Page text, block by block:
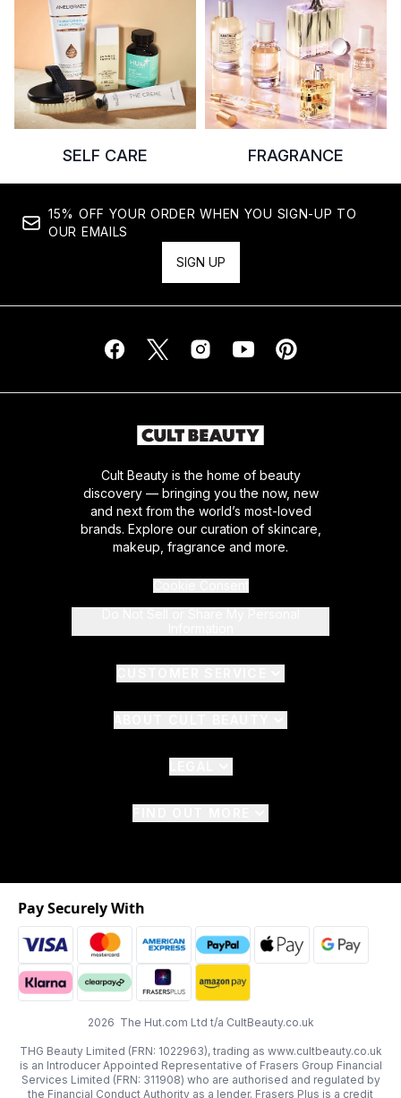
SELF CARE FRAGRANCE
15% OFF YOUR ORDER WHEN YOU SIGN-UP TO
OUR EMAILS
SIGN UP
Cult Beauty is the home of beauty
discovery — bringing you the now, new
and next from the world’s most-loved
brands. Explore our curation of skincare,
makeup, fragrance and more.
2026 The Hut.com Ltd t/a CultBeauty.co.uk
THG Beauty Limited (FRN: 1022963), trading as www.cultbeauty.co.uk
is an Introducer Appointed Representative of Frasers Group Financial
Services Limited (FRN: 311908) who are authorised and regulated by
the Financial Conduct Authority as a lender. Frasers Plus is a credit
Pay Securely With